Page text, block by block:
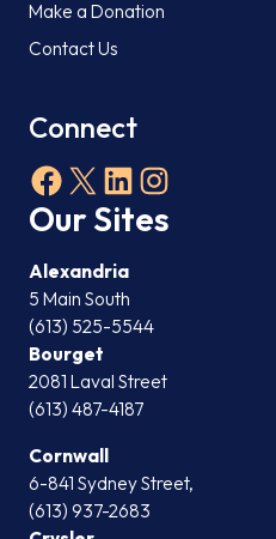
Make a Donation
Contact Us
Connect
Facebook
X LinkedIn
Instagram
Our Sites
Alexandria
5 Main South
(613) 525-5544
Bourget
2081 Laval Street
(613) 487-4187
Cornwall
6-841 Sydney Street,
(613) 937-2683